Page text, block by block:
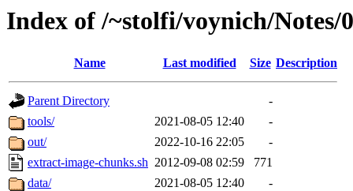
Index of /~stolfi/voynich/
Name Last modified Size Description
Parent Directory
-
tools/
2021-08-05 12:40
-
out/
2022-10-16 22:05
-
extract-image-chunks.sh 2012-09-08 02:59
771
data/
2021-08-05 12:40
-